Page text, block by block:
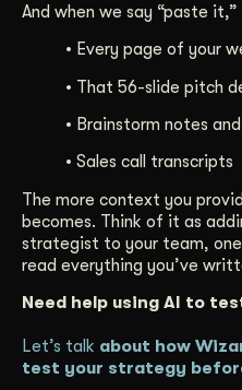
And when we say “paste
• Every page of your
• That 56-slide pitch
• Brainstorm notes
• Sales call transcripts
The more context you
becomes. Think of it as
strategist to your team, one
read everything you’ve
Need help using AI to
Let’s talk about how
test your strategy